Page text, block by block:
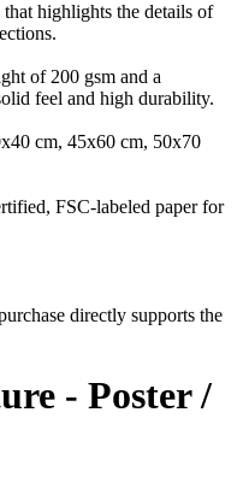
highlights the details of
of 200 gsm and a
feel and high durability.
cm, 45x60 cm, 50x70
FSC-labeled paper for
directly supports the
- Poster /